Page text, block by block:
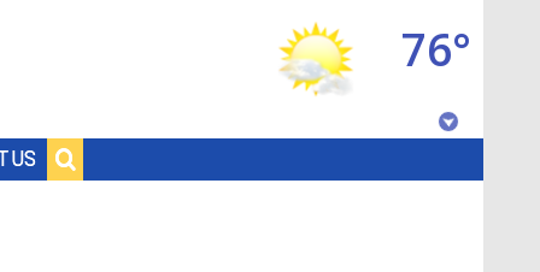
US
76°